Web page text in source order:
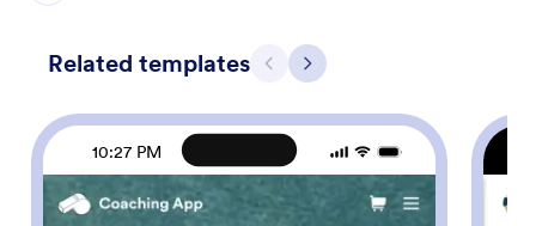
Related templates Previous
Next
10:27 PM